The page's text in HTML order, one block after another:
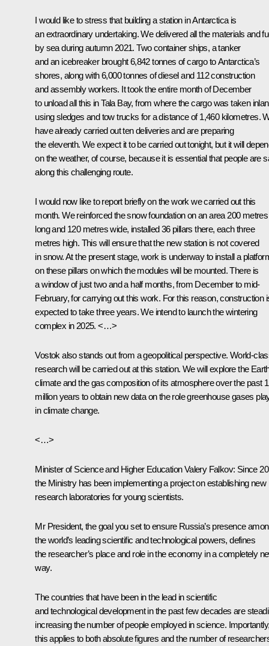
I would like to stress that building a station in Antarctica is
an extraordinary undertaking. We delivered all the materials and
by sea during autumn 2021. Two container ships, a tanker
and an icebreaker brought 6,842 tonnes of cargo to Antarctica’s
shores, along with 6,000 tonnes of diesel and 112 construction
and assembly workers. It took the entire month of December
to unload all this in Tala Bay, from where the cargo was taken
using sledges and tow trucks for a distance of 1,460 kilometres.
have already carried out ten deliveries and are preparing
the eleventh. We expect it to be carried out tonight, but it will
on the weather, of course, because it is essential that people are
along this challenging route.
I would now like to report briefly on the work we carried out this
month. We reinforced the snow foundation on an area 200 metres
long and 120 metres wide, installed 36 pillars there, each three
metres high. This will ensure that the new station is not covered
in snow. At the present stage, work is underway to install a
on these pillars on which the modules will be mounted. There is
a window of just two and a half months, from December to mid-
February, for carrying out this work. For this reason, construction
expected to take three years. We intend to launch the wintering
complex in 2025. <…>
Vostok also stands out from a geopolitical perspective. World-
research will be carried out at this station. We will explore the
climate and the gas composition of its atmosphere over the past
million years to obtain new data on the role greenhouse gases
in climate change.
<…>
Minister of Science and Higher Education Valery Falkov: Since
the Ministry has been implementing a project on establishing new
research laboratories for young scientists.
Mr President, the goal you set to ensure Russia’s presence
the world’s leading scientific and technological powers, defines
the researcher’s place and role in the economy in a completely
way.
The countries that have been in the lead in scientific
and technological development in the past few decades are
increasing the number of people employed in science.
this applies to both absolute figures and the number of